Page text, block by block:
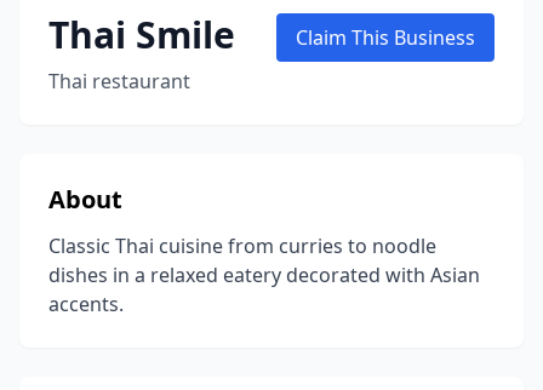
Thai Smile
Thai restaurant
Claim This Business
About
Classic Thai cuisine from curries to noodle
dishes in a relaxed eatery decorated with Asian
accents.